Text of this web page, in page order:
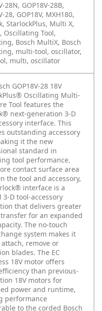
28N, GOP18V-28B,
28, GOP18V, MXH180,
StarlockPlus, Multi X,
Oscillating Tool,
Bosch MultiX, Bosch
multi-tool, oscillator,
multi, oscillator
GOP18V-28 18V
Oscillating Multi-
Tool features the
next-generation 3-D
interface. This
outstanding accessory
it the new
standard in
tool performance.
contact surface area
the tool and accessory,
interface is a
3-D tool-accessory
that delivers greater
for an expanded
The no-touch
system makes it
attach, remove or
blades. The EC
18V motor offers
than previous-
18V motors for
power and runtime,
performance
to the corded Bosch